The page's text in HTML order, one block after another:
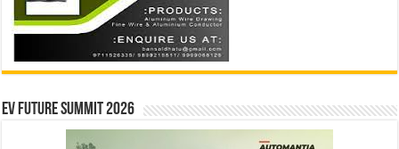
EV Future Summit 2026